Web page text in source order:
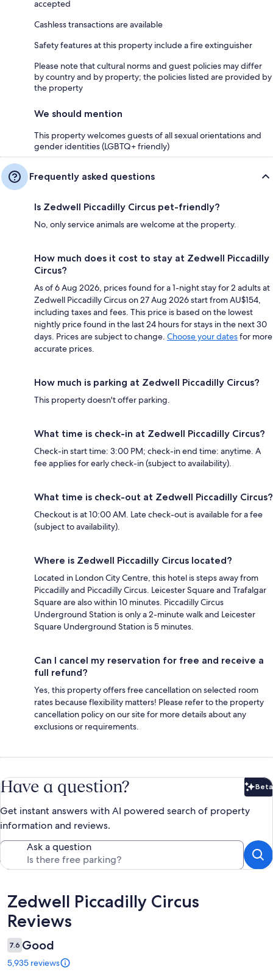
accepted
Cashless transactions are available
Safety features at this property include a fire extinguisher
Please note that cultural norms and guest policies may differ
by country and by property; the policies listed are provided by
the property
We should mention
This property welcomes guests of all sexual orientations and
gender identities (LGBTQ+ friendly)
Frequently asked questions
Is Zedwell Piccadilly Circus pet-friendly?
No, only service animals are welcome at the property.
How much does it cost to stay at Zedwell Piccadilly
Circus?
As of 6 Aug 2026, prices found for a 1-night stay for 2 adults at
Zedwell Piccadilly Circus on 27 Aug 2026 start from AU$154,
including taxes and fees. This price is based on the lowest
nightly price found in the last 24 hours for stays in the next 30
days. Prices are subject to change. Choose your datesfor more
accurate prices.
How much is parking at Zedwell Piccadilly Circus?
This property doesn't offer parking.
What time is check-in at Zedwell Piccadilly Circus?
Check-in start time: 3:00 PM; check-in end time: anytime. A
fee applies for early check-in (subject to availability).
What time is check-out at Zedwell Piccadilly Circus?
Checkout is at 10:00 AM. Late check-out is available for a fee
(subject to availability).
Where is Zedwell Piccadilly Circus located?
Located in London City Centre, this hotel is steps away from
Piccadilly and Piccadilly Circus. Leicester Square and Trafalgar
Square are also within 10 minutes. Piccadilly Circus
Underground Station is only a 2-minute walk and Leicester
Square Underground Station is 5 minutes.
Can I cancel my reservation for free and receive a
full refund?
Yes, this property offers free cancellation on selected room
rates because flexibility matters! Please refer to the property
cancellation policy on our site for more details about any
exclusions or requirements.
Have a question? Beta
Get instant answers with AI powered search of property
information and reviews.
Ask a question
Reviews
Zedwell Piccadilly Circus
Reviews
7.6 Good
5,935 reviews